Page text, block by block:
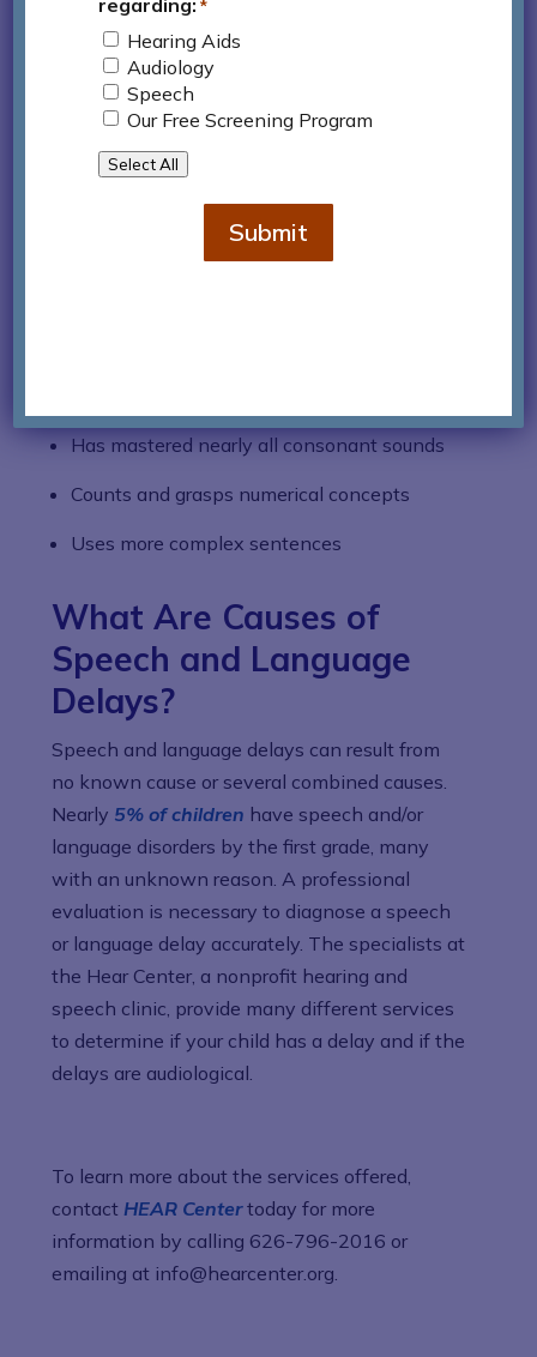
who do not know or typically interact with
the child.
Constructs short sentences
Begins to grasp time and masters the past
Asks the big five “Wh” questions
Has mastered nearly all consonant sounds
Counts and grasps numerical concepts
Uses more complex sentences
What Are Causes of
Speech and Language
Delays?
Speech and language delays can result from
no known cause or several combined causes.
Nearly 5% of children have speech and/or
language disorders by the first grade, many
with an unknown reason. A professional
evaluation is necessary to diagnose a speech
or language delay accurately. The specialists at
the Hear Center, a nonprofit hearing and
speech clinic, provide many different services
to determine if your child has a delay and if the
delays are audiological.
To learn more about the services offered,
contact HEAR Centertoday for more
information by calling 626-796-2016 or
emailing at info@hearcenter.org.
*
Hearing Aids
Audiology
Speech
Our Free Screening Program
Select All
Submit